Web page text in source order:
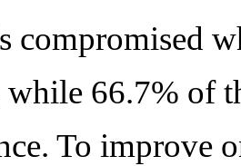
compromised
while 66.7% of
To improve